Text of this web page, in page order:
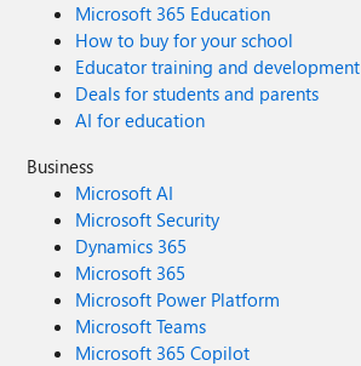
Microsoft 365 Education
How to buy for your school
Educator training and development
Deals for students and parents
AI for education
Business
Microsoft AI
Microsoft Security
Dynamics 365
Microsoft 365
Microsoft Power Platform
Microsoft Teams
Microsoft 365 Copilot